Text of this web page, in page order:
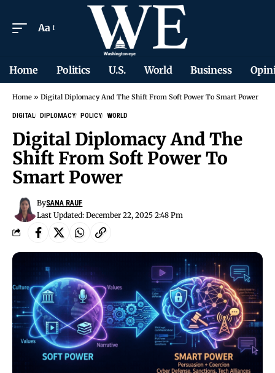
Aa
Home Politics U.S. World Business
Home » Digital Diplomacy And The Shift From Soft Power To Smart Power
DIGITAL DIPLOMACY POLICY WORLD
Digital Diplomacy And The
Shift From Soft Power To
Smart Power
Last Updated: December 22, 2025 2:48 Pm
BySANA RAUF